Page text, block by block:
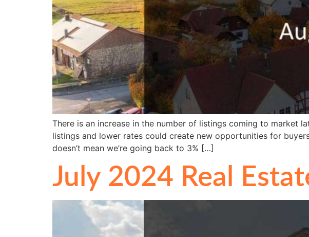
There is an increase in the number of listings coming to market
listings and lower rates could create new opportunities for
doesn’t mean we’re going back to 3% […]
July 2024 Real